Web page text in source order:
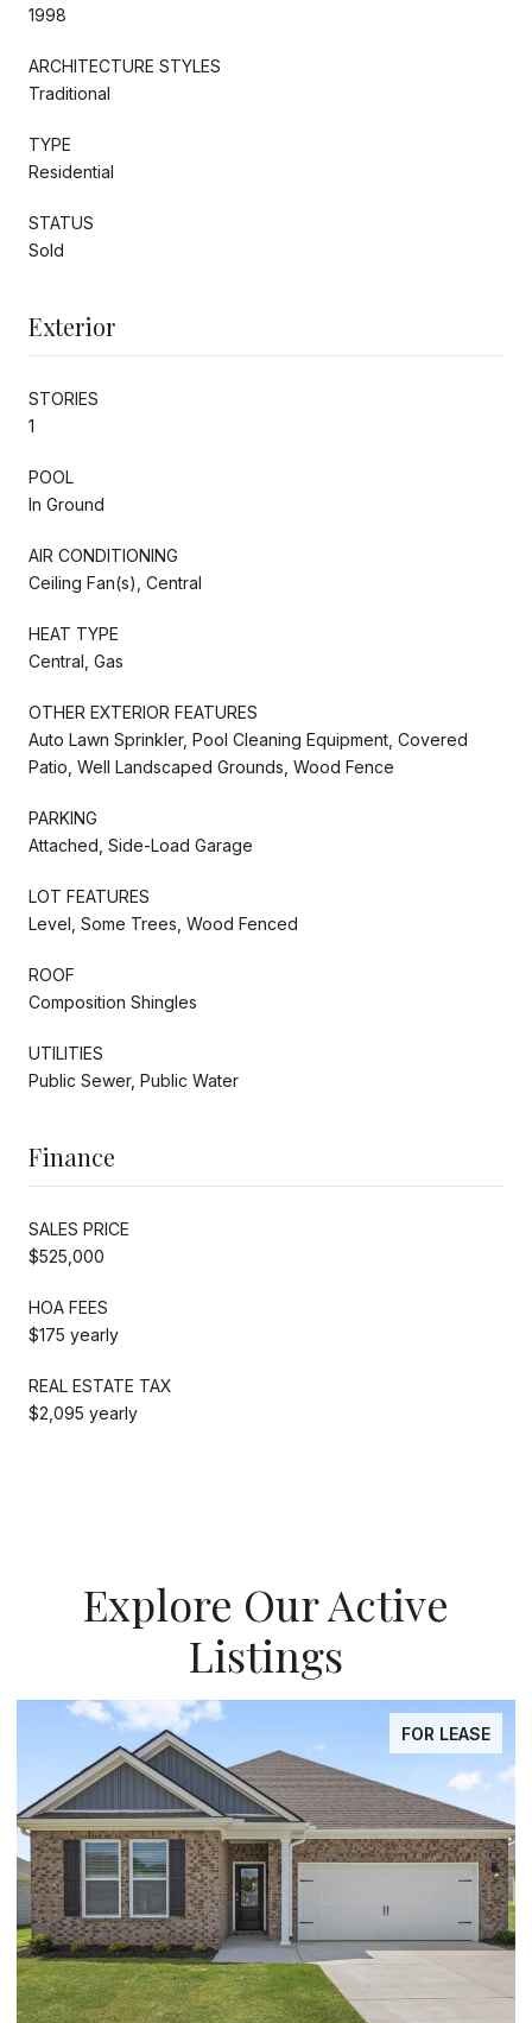
1998
ARCHITECTURE STYLES
Traditional
TYPE
Residential
STATUS
Sold
Exterior
STORIES
1
POOL
In Ground
AIR CONDITIONING
Ceiling Fan(s), Central
HEAT TYPE
Central, Gas
OTHER EXTERIOR FEATURES
Auto Lawn Sprinkler, Pool Cleaning Equipment, Covered
Patio, Well Landscaped Grounds, Wood Fence
PARKING
Attached, Side-Load Garage
LOT FEATURES
Level, Some Trees, Wood Fenced
ROOF
Composition Shingles
UTILITIES
Public Sewer, Public Water
Finance
SALES PRICE
$525,000
HOA FEES
$175 yearly
REAL ESTATE TAX
$2,095 yearly
Explore Our Active
Listings
FOR LEASE